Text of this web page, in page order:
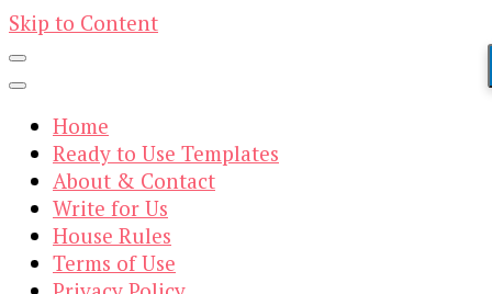
Skip to Content
Home
Ready to Use Templates
About & Contact
Write for Us
House Rules
Terms of Use